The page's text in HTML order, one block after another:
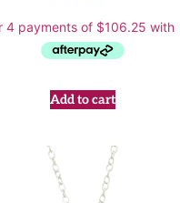
Add to cart